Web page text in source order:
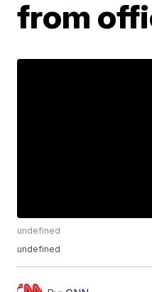
from
undefined
undefined